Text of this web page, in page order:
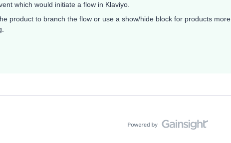
which would initiate a flow in Klaviyo.
product to branch the flow or use a show/hide block for products more